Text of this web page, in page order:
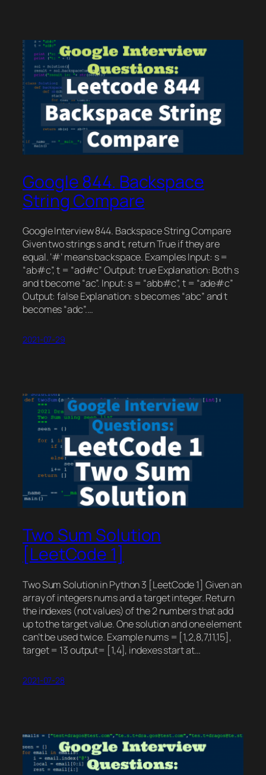
Google 844. Backspace
String Compare
Google Interview 844. Backspace String Compare
Given two strings s and t, return True if they are
equal. ‘#’ means backspace. Examples Input: s =
“ab#c”, t = “ad#c” Output: true Explanation: Both s
and t become “ac”. Input: s = “abb#c”, t = “ade#c”
Output: false Explanation: s becomes “abc” and t
becomes “adc”.…
2021-07-29
Two Sum Solution
[LeetCode 1]
Two Sum Solution in Python 3 [LeetCode 1] Given an
array of integers nums and a target integer. Return
the indexes (not values) of the 2 numbers that add
up to the target value. One solution and one element
can’t be used twice. Example nums = [1,2,8,7,11,15],
target = 13 output= [1,4], indexes start at…
2021-07-28